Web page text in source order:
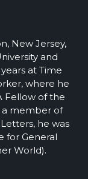
New Jersey,
and
at Time
where he
Fellow of the
a member of
he was
for General
World).